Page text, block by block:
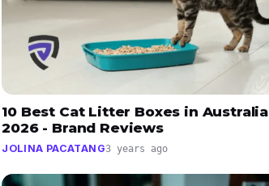
10 Best Cat Litter Boxes in Australia
2026 - Brand Reviews
JOLINA PACATANG3 years ago